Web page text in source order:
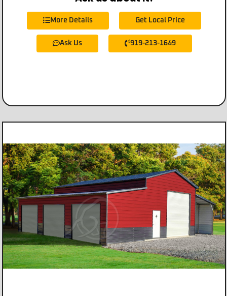
More Details Get Local Price
Ask Us 919-213-1649